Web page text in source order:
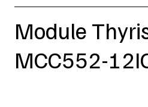
Module
MCC552-